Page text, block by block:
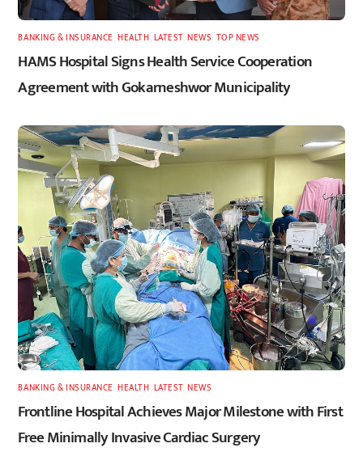
BANKING & INSURANCE ,HEALTH LATEST ,NEWS TOP NEWS
HAMS Hospital Signs Health Service Cooperation
Agreement with Gokarneshwor Municipality
BANKING & INSURANCE ,HEALTH LATEST ,NEWS
Frontline Hospital Achieves Major Milestone with First
Free Minimally Invasive Cardiac Surgery